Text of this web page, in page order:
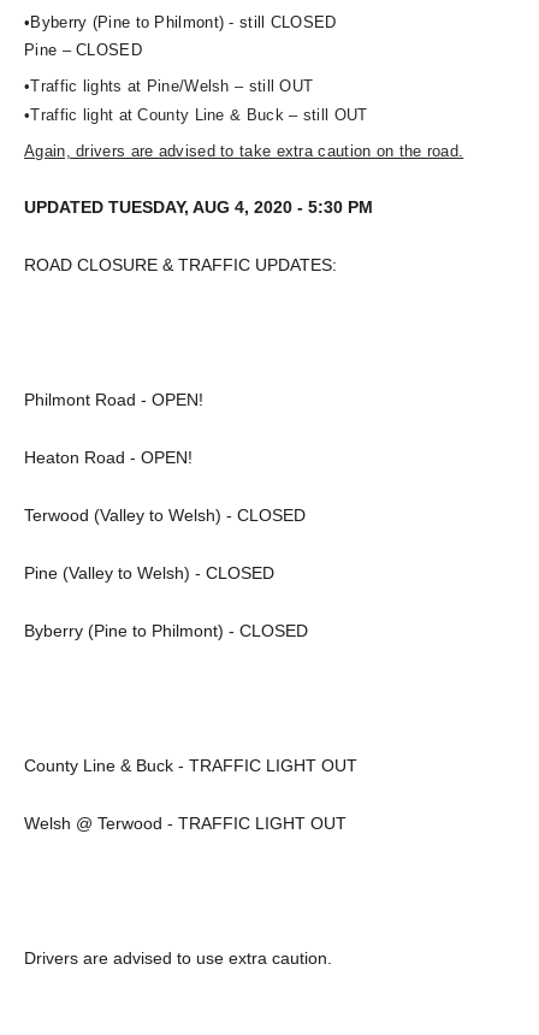
•Byberry (Pine to Philmont) - still CLOSED
Pine – CLOSED
•Traffic lights at Pine/Welsh – still OUT
•Traffic light at County Line & Buck – still OUT
Again, drivers are advised to take extra caution on the road.
UPDATED TUESDAY, AUG 4, 2020 - 5:30 PM
ROAD CLOSURE & TRAFFIC UPDATES:
Philmont Road - OPEN!
Heaton Road - OPEN!
Terwood (Valley to Welsh) - CLOSED
Pine (Valley to Welsh) - CLOSED
Byberry (Pine to Philmont) - CLOSED
County Line & Buck - TRAFFIC LIGHT OUT
Welsh @ Terwood - TRAFFIC LIGHT OUT
Drivers are advised to use extra caution.